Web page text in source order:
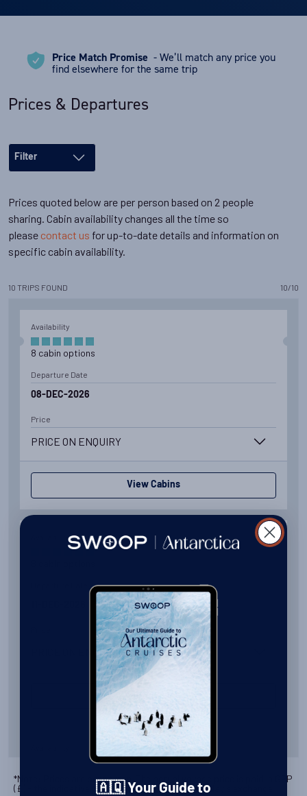
Price Match Promise - We’ll match any price you
find elsewhere for the same trip
Prices & Departures
Filter
Prices quoted below are per person based on 2 people
sharing. Cabin availability changes all the time so
please contact us for up-to-date details and information on
specific cabin availability.
10 TRIPS FOUND 10/10
Availability
8 cabin options
Departure Date
08-DEC-2026
Price
PRICE ON ENQUIRY
View Cabins
Availability
PRICE ON ENQUIRY
*Note: Prices are per person. The actual voyage price is paid in
GBP
(£
) - the indicative pricing above is based on today's exchange
🇦🇶 Your Guide to